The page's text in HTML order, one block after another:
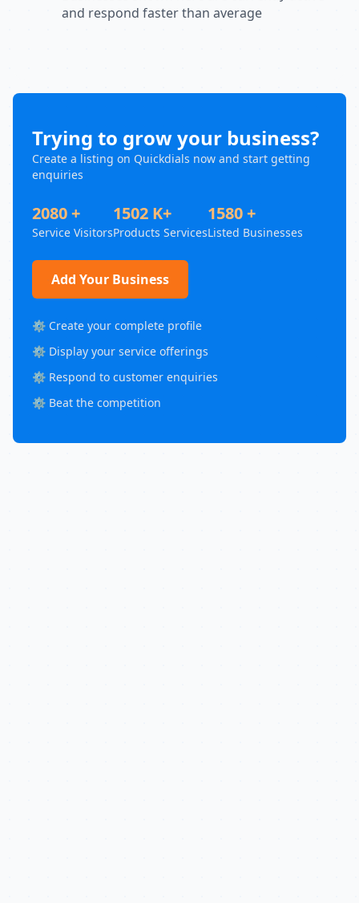
and respond faster than average
Trying to grow your business?
Create a listing on Quickdials now and start getting
enquiries
2080 +
Service Visitors
1502 K+
Products Services
1580 +
Listed Businesses
Add Your Business
⚙️ Create your complete profile
⚙️ Display your service offerings
⚙️ Respond to customer enquiries
⚙️ Beat the competition